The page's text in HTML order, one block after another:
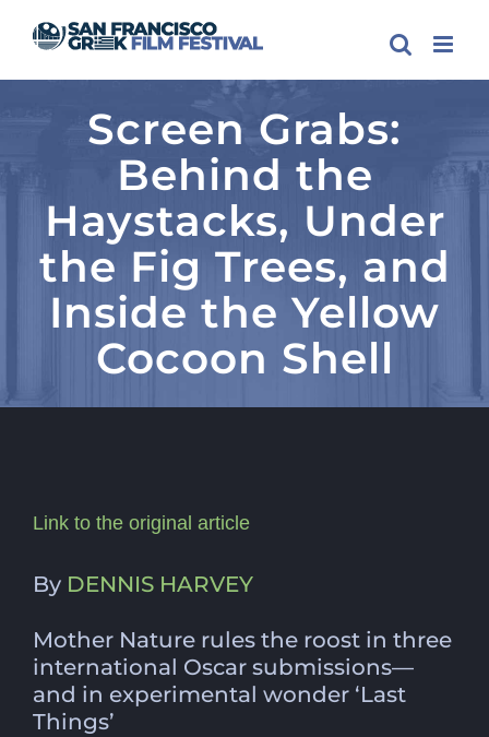
Screen Grabs:
Behind the
Haystacks, Under
the Fig Trees, and
Inside the Yellow
Cocoon Shell
Link to the original article
By DENNIS HARVEY
Mother Nature rules the roost in three
international Oscar submissions—
and in experimental wonder ‘Last
Things’